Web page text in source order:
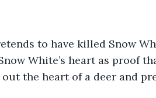
to have killed Snow
White’s heart as proof
the heart of a deer and